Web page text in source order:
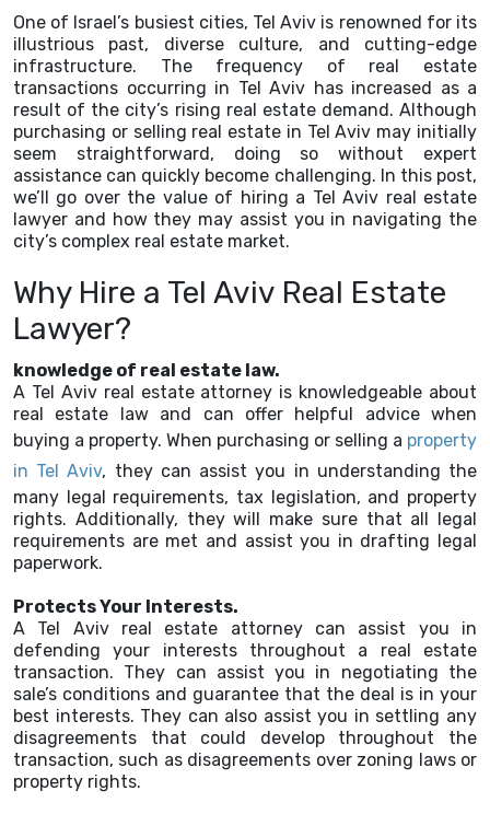
One of Israel’s busiest cities, Tel Aviv is renowned for its
illustrious past, diverse culture, and cutting-edge
infrastructure. The frequency of real estate
transactions occurring in Tel Aviv has increased as a
result of the city’s rising real estate demand. Although
purchasing or selling real estate in Tel Aviv may initially
seem straightforward, doing so without expert
assistance can quickly become challenging. In this post,
we’ll go over the value of hiring a Tel Aviv real estate
lawyer and how they may assist you in navigating the
city’s complex real estate market.
Why Hire a Tel Aviv Real Estate
Lawyer?
knowledge of real estate law.
A Tel Aviv real estate attorney is knowledgeable about
real estate law and can offer helpful advice when
buying a property. When purchasing or selling a property
in Tel Aviv, they can assist you in understanding the
many legal requirements, tax legislation, and property
rights. Additionally, they will make sure that all legal
requirements are met and assist you in drafting legal
paperwork.
Protects Your Interests.
A Tel Aviv real estate attorney can assist you in
defending your interests throughout a real estate
transaction. They can assist you in negotiating the
sale’s conditions and guarantee that the deal is in your
best interests. They can also assist you in settling any
disagreements that could develop throughout the
transaction, such as disagreements over zoning laws or
property rights.